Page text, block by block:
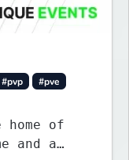
#pvp
#pve
home of
and a